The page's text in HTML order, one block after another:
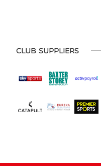
CLUB SUPPLIERS